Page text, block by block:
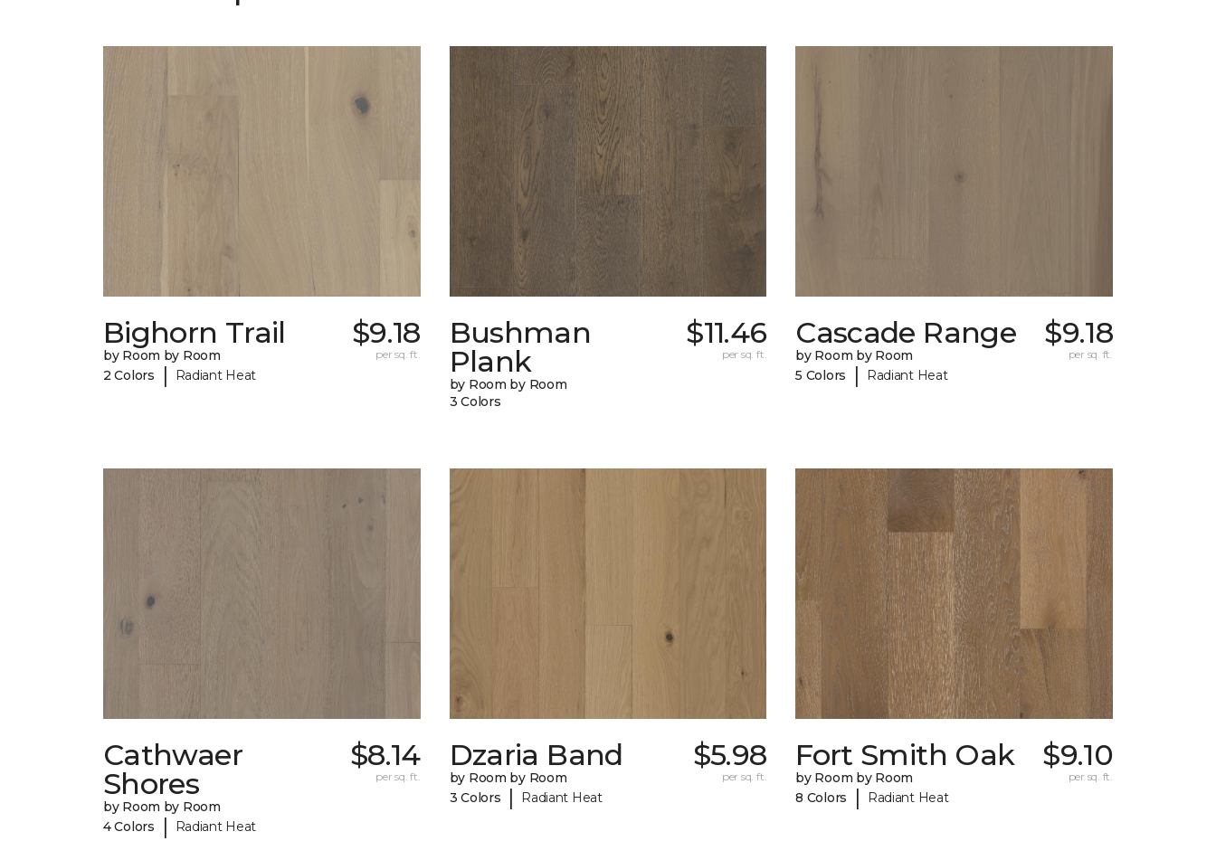
Bighorn Trail
by Room by Room
2 Colors
| Radiant Heat
$9.18
per sq. ft.
Bushman
Plank
by Room by Room
3 Colors
$11.46
per sq. ft.
Cascade Range
by Room by Room
5 Colors
| Radiant Heat
$9.18
per sq. ft.
Cathwaer
Shores
by Room by Room
4 Colors
| Radiant Heat
$8.14
per sq. ft.
Dzaria Band
by Room by Room
3 Colors
| Radiant Heat
$5.98
per sq. ft.
Fort Smith Oak
by Room by Room
8 Colors
| Radiant Heat
$9.10
per sq. ft.